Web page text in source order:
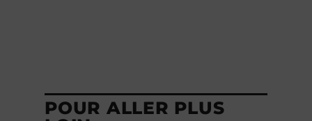
POUR ALLER PLUS